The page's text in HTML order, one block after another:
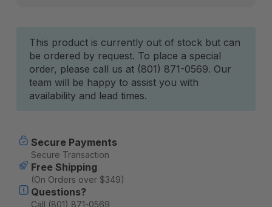
Current
Stock:
This product is currently out of stock but can
be ordered by request. To place a special
order, please call us at (801) 871-0569. Our
team will be happy to assist you with
availability and lead times.
Secure Payments
Secure Transaction
Free Shipping
(On Orders over $349)
Questions?
Call (801) 871-0569